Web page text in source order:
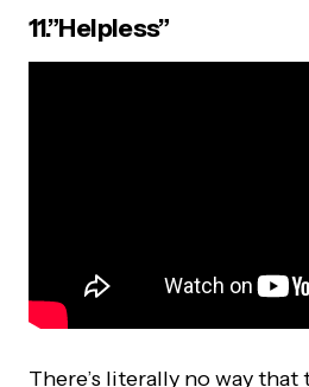
11.”Helpless”
There’s literally no way that